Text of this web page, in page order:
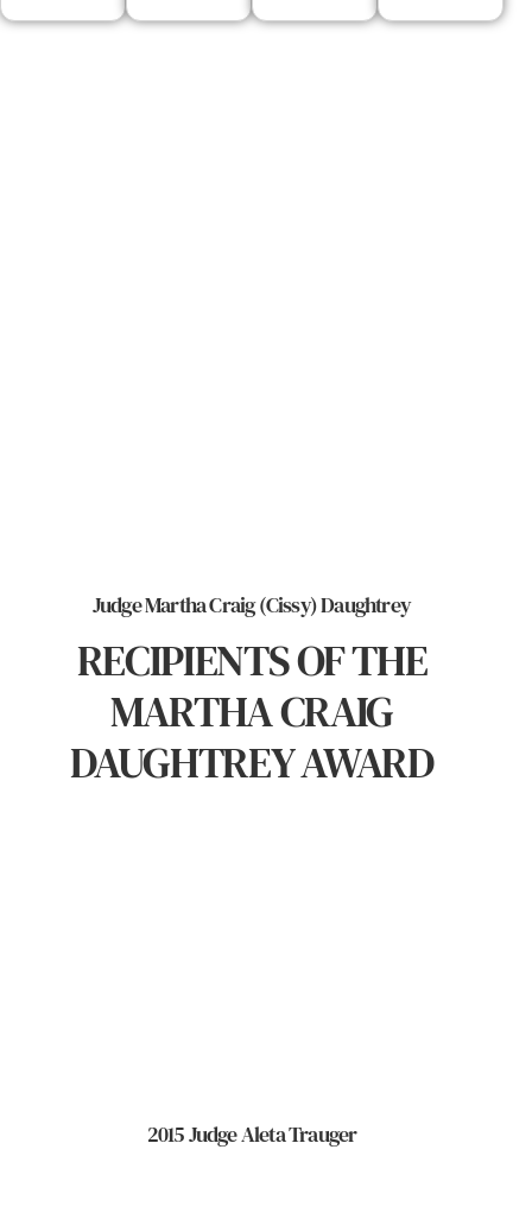
Judge Martha Craig (Cissy) Daughtrey
RECIPIENTS OF THE
MARTHA CRAIG
DAUGHTREY AWARD
2015 Judge Aleta Trauger